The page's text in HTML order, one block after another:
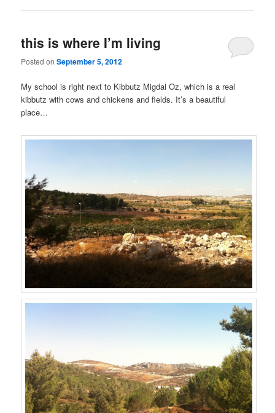
this is where I’m living
Posted onSeptember 5, 2012
My school is right next to Kibbutz Migdal Oz, which is a real
kibbutz with cows and chickens and fields. It’s a beautiful
place…